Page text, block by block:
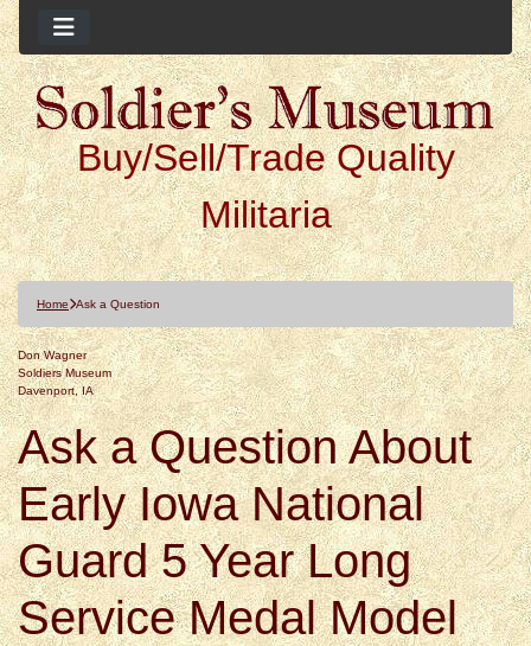
Buy/Sell/Trade Quality
Militaria
Home Ask a Question
Don Wagner
Soldiers Museum
Davenport, IA
Ask a Question About
Early Iowa National
Guard 5 Year Long
Service Medal Model